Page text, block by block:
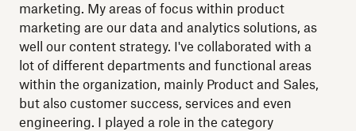
marketing. My areas of focus within product
marketing are our data and analytics solutions, as
well our content strategy. I've collaborated with a
lot of different departments and functional areas
within the organization, mainly Product and Sales,
but also customer success, services and even
engineering. I played a role in the category